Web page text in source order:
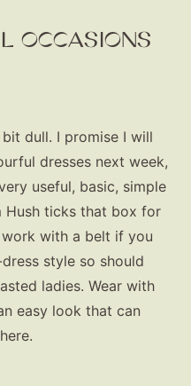
OCCASIONS
dull. I promise I will
dresses next week,
useful, basic, simple
Hush ticks that box for
with a belt if you
style so should
ladies. Wear with
easy look that can